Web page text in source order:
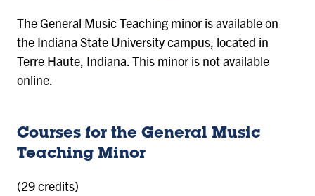
The General Music Teaching minor is available on
the Indiana State University campus, located in
Terre Haute, Indiana. This minor is not available
online.
Courses for the General Music
Teaching Minor
(29 credits)